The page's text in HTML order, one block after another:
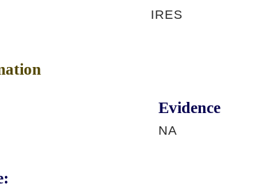
IRES
NA
Evidence